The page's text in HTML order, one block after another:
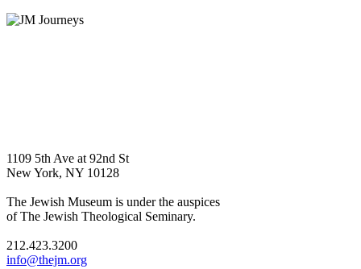
1109 5th Ave at 92nd St
New York, NY 10128
The Jewish Museum is under the auspices
of The Jewish Theological Seminary.
212.423.3200
info@thejm.org